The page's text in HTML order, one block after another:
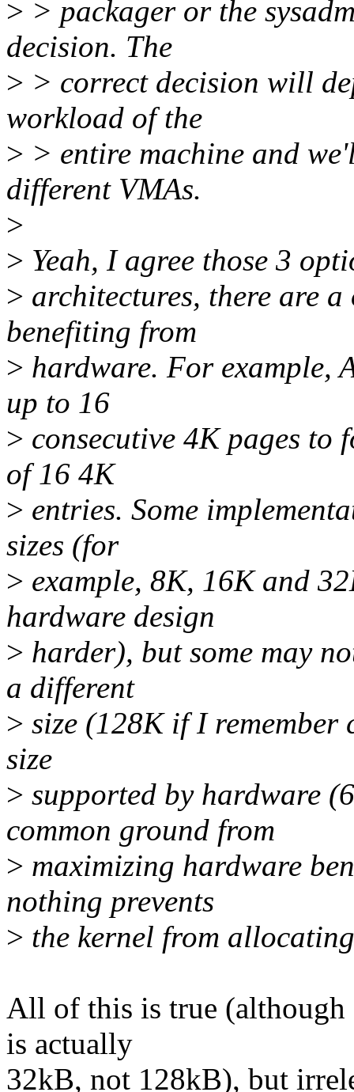
> > packager or the
decision. The
> > correct decision will
workload of the
> > entire machine and
different VMAs.
>
> Yeah, I agree those 3
> architectures, there are
benefiting from
> hardware. For example,
up to 16
> consecutive 4K pages
of 16 4K
> entries. Some
sizes (for
> example, 8K, 16K and
hardware design
> harder), but some may
a different
> size (128K if I
size
> supported by hardware
common ground from
> maximizing hardware
nothing prevents
> the kernel from
All of this is true
is actually
32kB, not 128kB), but